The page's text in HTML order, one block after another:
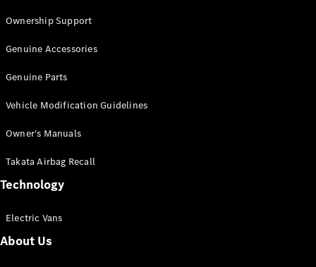
Van
Cab
Configurator
Mercedes-
eSprinter
Ownership Support
Genuine Accessories
Genuine Parts
Vehicle Modification Guidelines
Owner's Manuals
Takata Airbag Recall
Technology
Electric Vans
About Us